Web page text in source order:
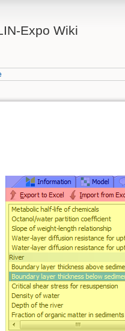
Expo Wiki